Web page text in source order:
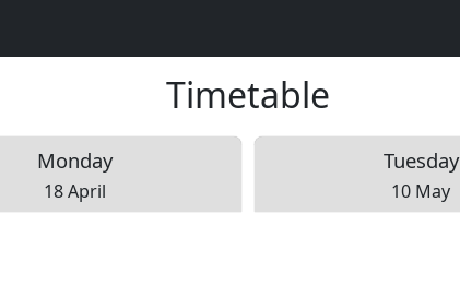
Timetable
Monday
18 April
Tuesday
10 May